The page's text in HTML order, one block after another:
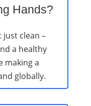
Hands?
just clean –
a healthy
making a
globally.